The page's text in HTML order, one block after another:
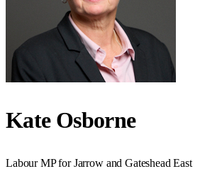
Kate Osborne
LabourMP forJarrow and Gateshead East